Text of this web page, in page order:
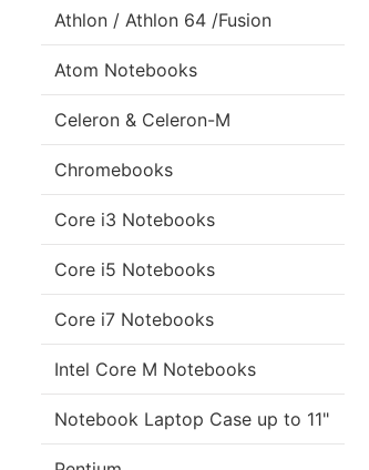
Athlon / Athlon 64 /Fusion
Atom Notebooks
Celeron & Celeron-M
Chromebooks
Core i3 Notebooks
Core i5 Notebooks
Core i7 Notebooks
Intel Core M Notebooks
Notebook Laptop Case up to 11"